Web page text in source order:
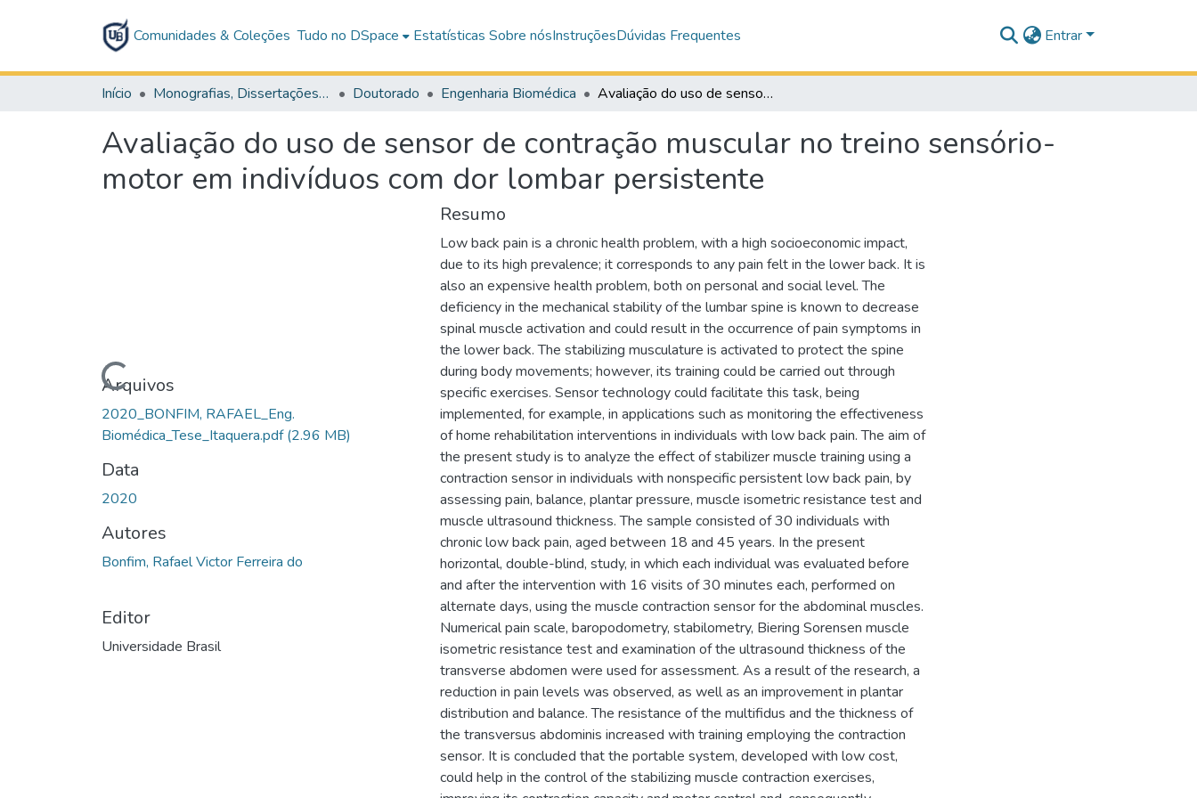
Comunidades & Coleções Tudo no DSpace Estatísticas Sobre nósInstruçõesDúvidas Frequentes Entrar
Início Monografias, Dissertações e Teses Doutorado Engenharia Biomédica Avaliação do uso de sensor de contração muscular no treino sensório-motor em indivíduos com dor lombar persistente
Avaliação do uso de sensor de contração muscular no treino sensório-
motor em indivíduos com dor lombar persistente
Carregando...
Arquivos
2020_BONFIM, RAFAEL_Eng.
Biomédica_Tese_Itaquera.pdf(2.96 MB)
Data
2020
Autores
Bonfim, Rafael Victor Ferreira do
Editor
Universidade Brasil
Resumo
Low back pain is a chronic health problem, with a high socioeconomic impact,
due to its high prevalence; it corresponds to any pain felt in the lower back. It is
also an expensive health problem, both on personal and social level. The
deficiency in the mechanical stability of the lumbar spine is known to decrease
spinal muscle activation and could result in the occurrence of pain symptoms in
the lower back. The stabilizing musculature is activated to protect the spine
during body movements; however, its training could be carried out through
specific exercises. Sensor technology could facilitate this task, being
implemented, for example, in applications such as monitoring the effectiveness
of home rehabilitation interventions in individuals with low back pain. The aim of
the present study is to analyze the effect of stabilizer muscle training using a
contraction sensor in individuals with nonspecific persistent low back pain, by
assessing pain, balance, plantar pressure, muscle isometric resistance test and
muscle ultrasound thickness. The sample consisted of 30 individuals with
chronic low back pain, aged between 18 and 45 years. In the present
horizontal, double-blind, study, in which each individual was evaluated before
and after the intervention with 16 visits of 30 minutes each, performed on
alternate days, using the muscle contraction sensor for the abdominal muscles.
Numerical pain scale, baropodometry, stabilometry, Biering Sorensen muscle
isometric resistance test and examination of the ultrasound thickness of the
transverse abdomen were used for assessment. As a result of the research, a
reduction in pain levels was observed, as well as an improvement in plantar
distribution and balance. The resistance of the multifidus and the thickness of
the transversus abdominis increased with training employing the contraction
sensor. It is concluded that the portable system, developed with low cost,
could help in the control of the stabilizing muscle contraction exercises,